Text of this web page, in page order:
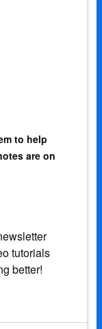
to help
are on
tutorials
better!